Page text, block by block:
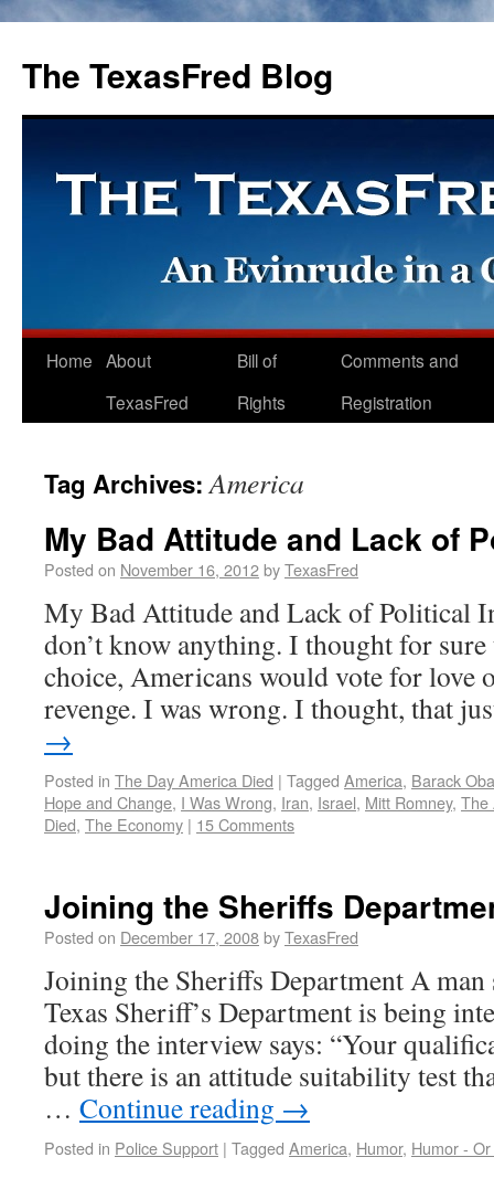
The TexasFred Blog
Home About
TexasFred
Bill of
Rights
Comments and
Registration
Tag Archives:America
My Bad Attitude and Lack of
Posted on November 16, 2012byTexasFred
My Bad Attitude and Lack of Political
don’t know anything. I thought for sure
choice, Americans would vote for love
revenge. I was wrong. I thought, that
→
Posted in The Day America Died | Tagged America, Barack
Hope and Change, I Was Wrong, Iran, Israel, Mitt Romney, The
Died, The Economy | 15 Comments
Joining the Sheriffs
Posted on December 17, 2008byTexasFred
Joining the Sheriffs Department A
Texas Sheriff’s Department is being
doing the interview says: “Your
but there is an attitude suitability test
… Continue reading →
Posted in Police Support | Tagged America, Humor, Humor -